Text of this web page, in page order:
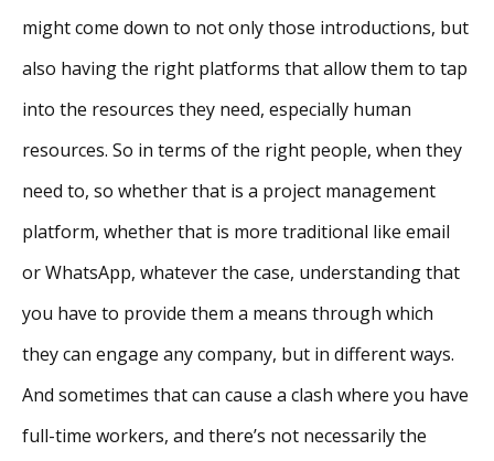
might come down to not only those introductions, but
also having the right platforms that allow them to tap
into the resources they need, especially human
resources. So in terms of the right people, when they
need to, so whether that is a project management
platform, whether that is more traditional like email
or WhatsApp, whatever the case, understanding that
you have to provide them a means through which
they can engage any company, but in different ways.
And sometimes that can cause a clash where you have
full-time workers, and there’s not necessarily the